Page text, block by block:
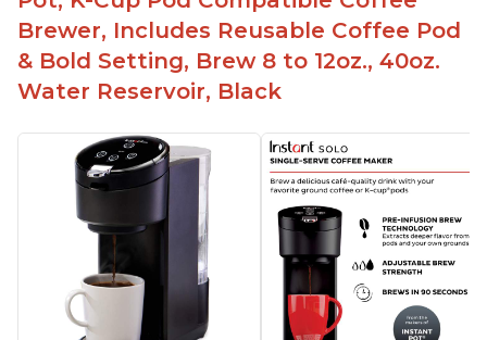
Brewer, Includes Reusable Coffee Pod
& Bold Setting, Brew 8 to 12oz., 40oz.
Water Reservoir, Black